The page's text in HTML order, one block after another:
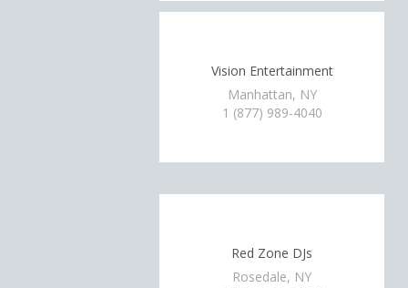
Vision Entertainment
Manhattan, NY
1 (877) 989-4040
Red Zone DJs
Rosedale, NY